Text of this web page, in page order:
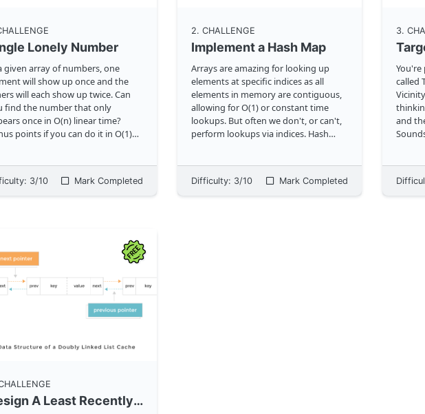
Lonely Number
given array of numbers, one
will show up once and the
will each show up twice. Can
find the number that only
once in O(n) linear time?
points if you can do it in O(1)
lonely-number.png?bust=1" c...
3/10 Mark Completed
2. CHALLENGE
Implement a Hash Map
Arrays are amazing for looking up
elements at specific indices as all
elements in memory are contiguous,
allowing for O(1) or constant time
lookups. But often we don't, or can't,
perform lookups via indices. Hash
Map cl...
Difficulty: 3/10 Mark Completed
3.
You're
called
and
u...
Design A Least Recently Used (LRU) Cache